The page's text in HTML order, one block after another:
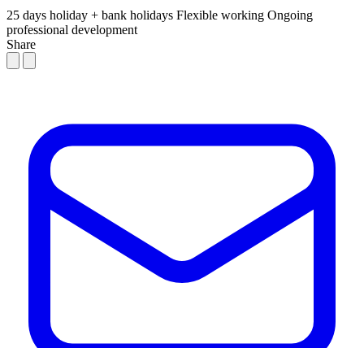
25 days holiday + bank holidays Flexible working Ongoing
professional development
Share